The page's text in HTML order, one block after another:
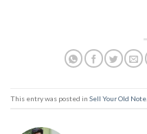
This entry was posted in Sell Your Old Note